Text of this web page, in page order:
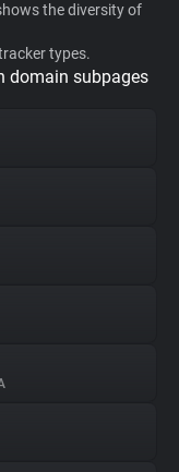
the diversity of
types.
domain subpages